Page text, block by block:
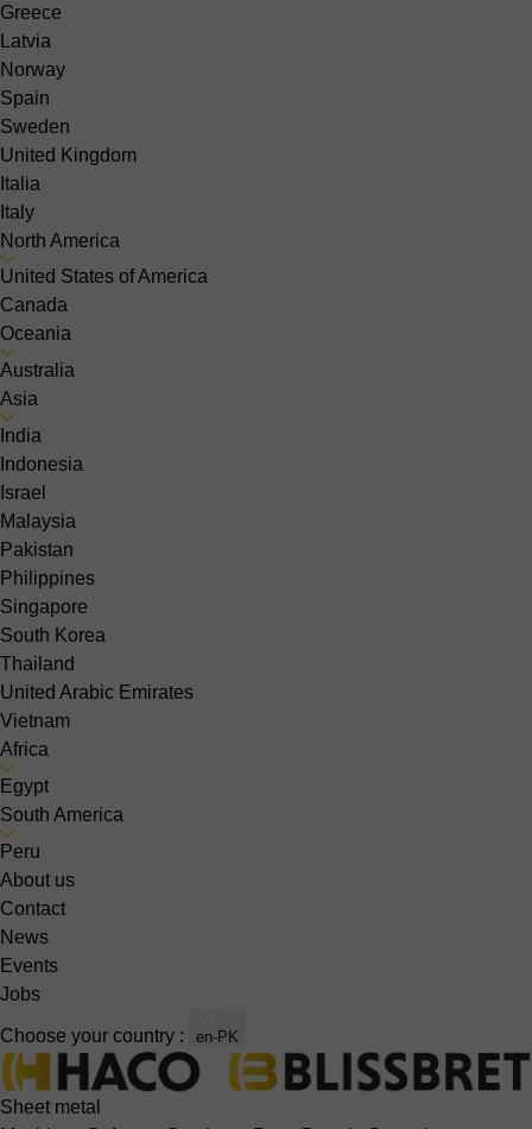
Greece
Latvia
Norway
Spain
Sweden
United Kingdom
Italia
Italy
North America
United States of America
Canada
Oceania
Australia
Asia
India
Indonesia
Israel
Malaysia
Pakistan
Philippines
Singapore
South Korea
Thailand
United Arabic Emirates
Vietnam
Africa
Egypt
South America
Peru
About us
Contact
News
Events
Jobs
Choose your country : en-PK
Sheet metal